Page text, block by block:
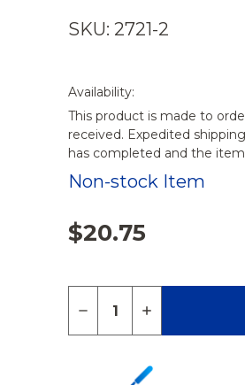
SKU: 2721-2
Availability:
This product is made to
received. Expedited
has completed and the
Non-stock Item
$20.75
DECREASEINCREASE